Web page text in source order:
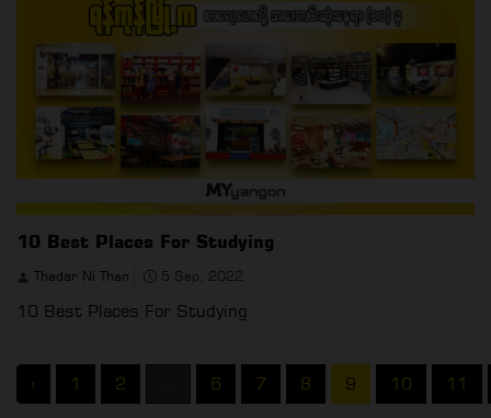
10 Best Places For Studying
Thadar Ni Than 5 Sep, 2022
10 Best Places For Studying
‹ 1 2 ... 6 7 8 9 10 11